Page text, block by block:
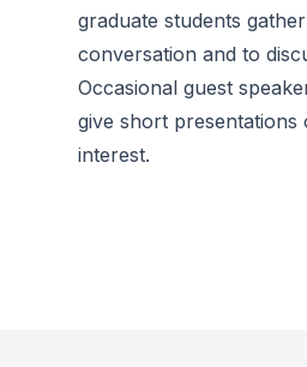
graduate students
conversation and to
Occasional guest
give short presentations
interest.